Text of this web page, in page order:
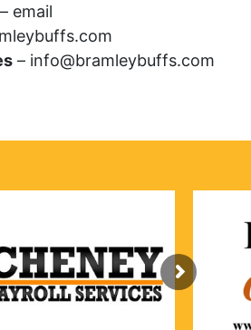
– email
– info@bramleybuffs.com